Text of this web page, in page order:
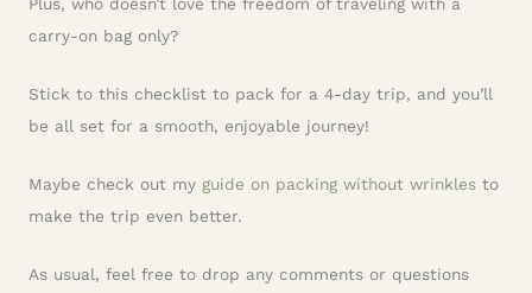
Plus, who doesn’t love the freedom of traveling with a
carry-on bag only?
Stick to this checklist to pack for a 4-day trip, and you’ll
be all set for a smooth, enjoyable journey!
Maybe check out my guide on packing without wrinkles to
make the trip even better.
As usual, feel free to drop any comments or questions